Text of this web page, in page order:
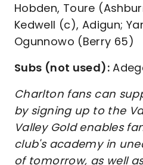
Hobden, Toure
Kedwell (c), Adigun;
Ogunnowo (Berry 65)
Subs (not used):
Charlton fans can
by signing up to the
Valley Gold enables
club's academy in
of tomorrow, as well